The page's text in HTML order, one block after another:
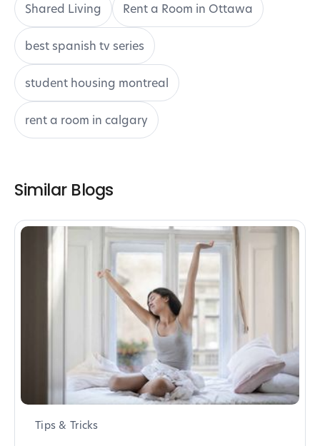
Shared Living Rent a Room in Ottawa
best spanish tv series
student housing montreal
rent a room in calgary
Similar Blogs
Tips & Tricks